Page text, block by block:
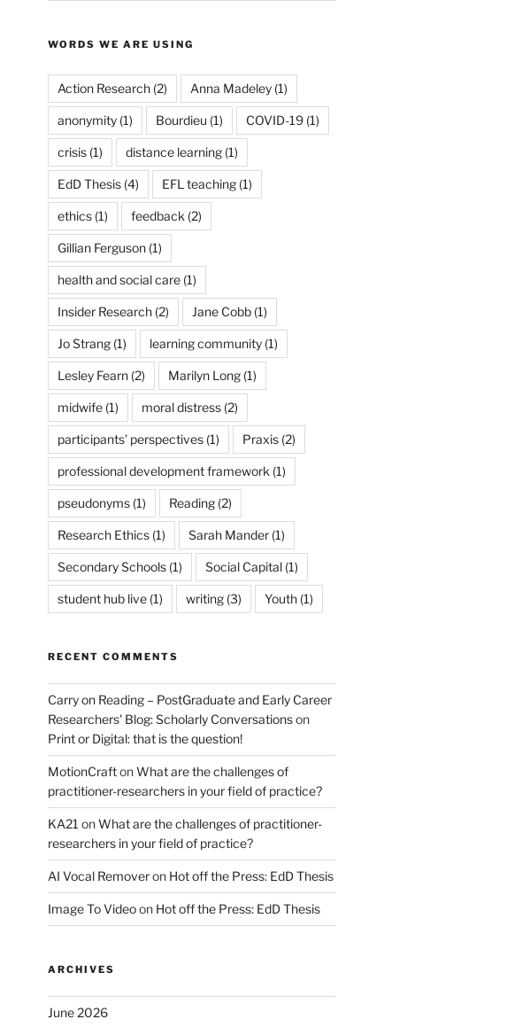
WORDS WE ARE USING
Action Research(2) Anna Madeley(1)
anonymity(1) Bourdieu (1) COVID-19(1)
crisis(1) distance learning(1)
EdD Thesis(4) EFL teaching(1)
ethics(1) feedback (2)
Gillian Ferguson(1)
health and social care(1)
Insider Research(2) Jane Cobb(1)
Jo Strang(1) learning community(1)
Lesley Fearn(2) Marilyn Long(1)
midwife(1) moral distress(2)
participants’ perspectives(1) Praxis(2)
professional development framework (1)
pseudonyms(1) Reading(2)
Research Ethics(1) Sarah Mander(1)
Secondary Schools(1) Social Capital(1)
student hub live(1) writing(3) Youth(1)
RECENT COMMENTS
Carry on Reading – PostGraduate and Early Career
Researchers' Blog: Scholarly Conversationson
Print or Digital: that is the question!
MotionCraftonWhat are the challenges of
practitioner-researchers in your field of practice?
KA21 onWhat are the challenges of practitioner-
researchers in your field of practice?
AI Vocal Removeron Hot off the Press: EdD Thesis
Image To Videoon Hot off the Press: EdD Thesis
ARCHIVES
June 2026